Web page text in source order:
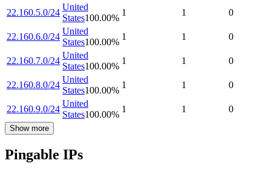
22.160.5.0/24
United
States100.00%
1 1 0
22.160.6.0/24
United
States100.00%
1 1 0
22.160.7.0/24
United
States100.00%
1 1 0
22.160.8.0/24
United
States100.00%
1 1 0
22.160.9.0/24
United
States100.00%
1 1 0
Show more
Pingable IPs